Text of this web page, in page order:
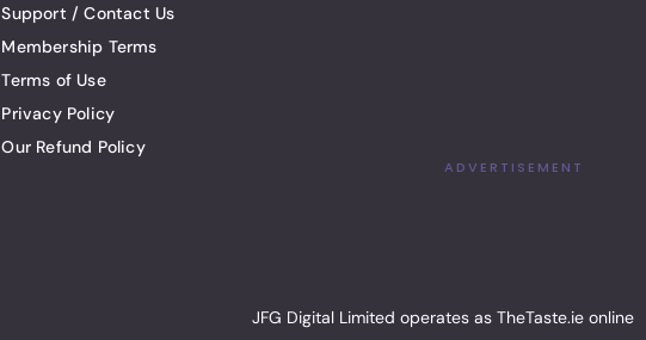
Support / Contact Us
Membership Terms
Terms of Use
Privacy Policy
Our Refund Policy
ADVERTISEMENT
JFG Digital Limited operates as TheTaste.ie online